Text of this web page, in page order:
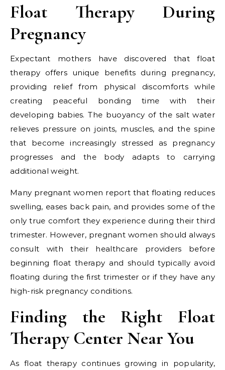
Float Therapy During
Pregnancy
Expectant mothers have discovered that float
therapy offers unique benefits during pregnancy,
providing relief from physical discomforts while
creating peaceful bonding time with their
developing babies. The buoyancy of the salt water
relieves pressure on joints, muscles, and the spine
that become increasingly stressed as pregnancy
progresses and the body adapts to carrying
additional weight.
Many pregnant women report that floating reduces
swelling, eases back pain, and provides some of the
only true comfort they experience during their third
trimester. However, pregnant women should always
consult with their healthcare providers before
beginning float therapy and should typically avoid
floating during the first trimester or if they have any
high-risk pregnancy conditions.
Finding the Right Float
Therapy Center Near You
As float therapy continues growing in popularity,